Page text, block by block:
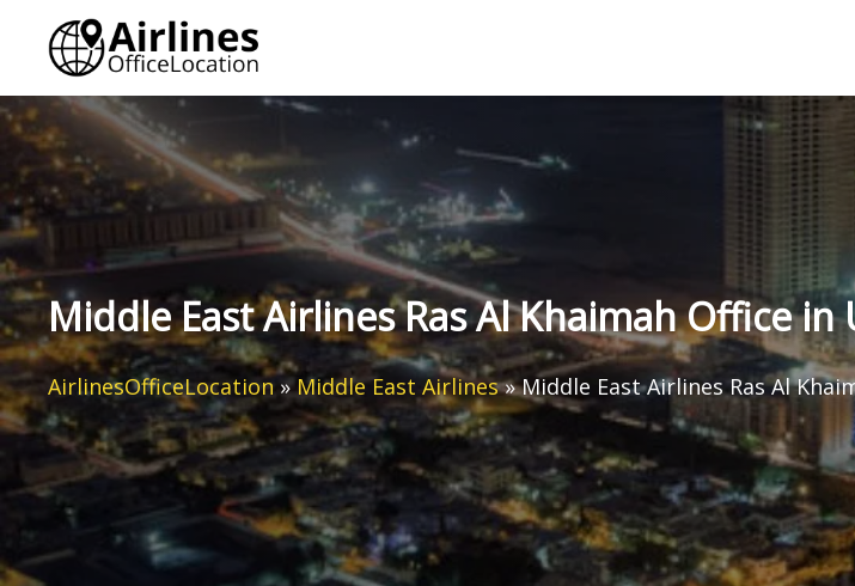
content
Middle East Airlines Ras Al Khaimah Office in
AirlinesOfficeLocation »Middle East Airlines»Middle East Airlines Ras Al